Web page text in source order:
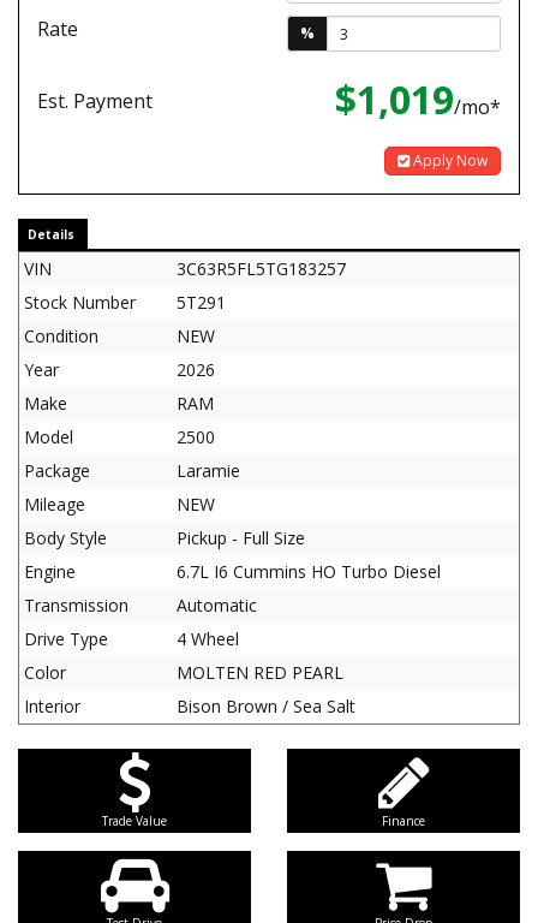
Rate
%
Est. Payment $1,019/mo*
Apply Now
Details
VIN
3C63R5FL5TG183257
Stock Number
5T291
Condition
NEW
Year
2026
Make
RAM
Model
2500
Package
Laramie
Mileage
NEW
Body Style
Pickup - Full Size
Engine
6.7L I6 Cummins HO Turbo Diesel
Transmission
Automatic
Drive Type
4 Wheel
Color
MOLTEN RED PEARL
Interior
Bison Brown / Sea Salt
Trade Value Finance